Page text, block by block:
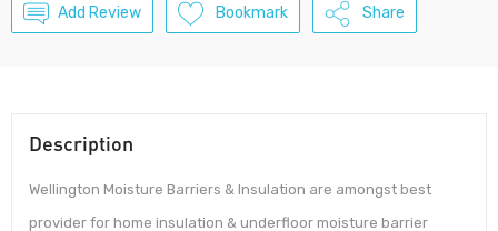
Add Review Bookmark Share
Description
Wellington Moisture Barriers & Insulation are amongst best
provider for home insulation & underfloor moisture barrier